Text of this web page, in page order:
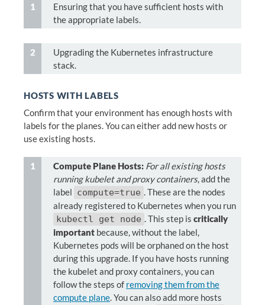
Ensuring that you have sufficient hosts with
the appropriate labels.
Upgrading the Kubernetes infrastructure
stack.
HOSTS WITH LABELS
Confirm that your environment has enough hosts with
labels for the planes. You can either add new hosts or
use existing hosts.
Compute Plane Hosts: For all existing hosts
running kubelet and proxy containers, add the
label compute=true . These are the nodes
already registered to Kubernetes when you run
kubectl get node . This step is critically
important because, without the label,
Kubernetes pods will be orphaned on the host
during this upgrade. If you have hosts running
the kubelet and proxy containers, you can
follow the steps of removing them from the
compute plane. You can also add more hosts